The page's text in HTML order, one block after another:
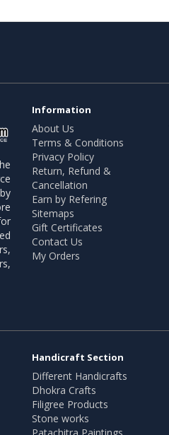
Information
About Us
Terms & Conditions
Privacy Policy
Return, Refund &
Cancellation
Earn by Refering
Sitemaps
Gift Certificates
Contact Us
My Orders
Handicraft Section
Different Handicrafts
Dhokra Crafts
Filigree Products
Stone works